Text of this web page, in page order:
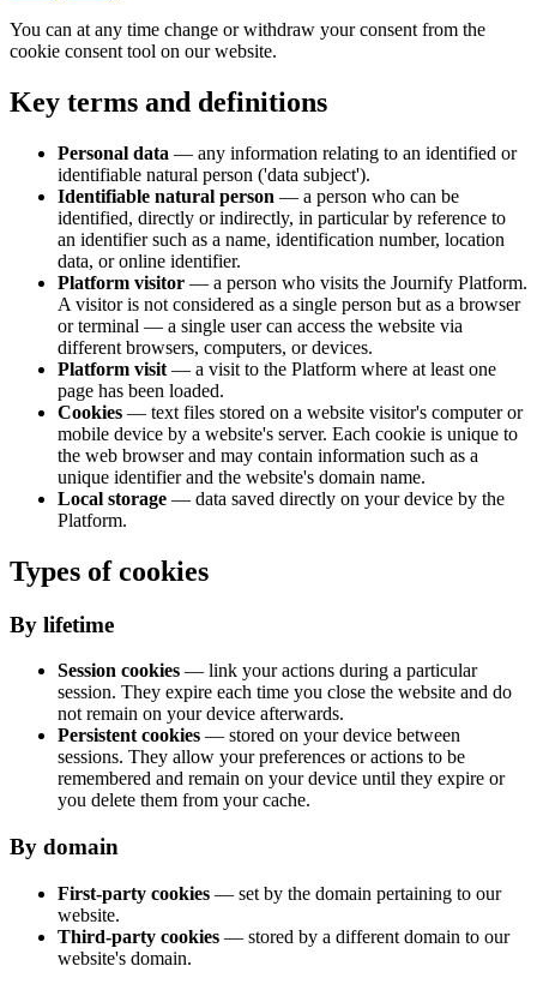
You can at any time change or withdraw your consent from the
cookie consent tool on our website.
Key terms and definitions
Personal data — any information relating to an identified or
identifiable natural person ('data subject').
Identifiable natural person — a person who can be
identified, directly or indirectly, in particular by reference to
an identifier such as a name, identification number, location
data, or online identifier.
Platform visitor — a person who visits the Journify Platform.
A visitor is not considered as a single person but as a browser
or terminal — a single user can access the website via
different browsers, computers, or devices.
Platform visit — a visit to the Platform where at least one
page has been loaded.
Cookies — text files stored on a website visitor's computer or
mobile device by a website's server. Each cookie is unique to
the web browser and may contain information such as a
unique identifier and the website's domain name.
Local storage — data saved directly on your device by the
Platform.
Types of cookies
By lifetime
Session cookies — link your actions during a particular
session. They expire each time you close the website and do
not remain on your device afterwards.
Persistent cookies — stored on your device between
sessions. They allow your preferences or actions to be
remembered and remain on your device until they expire or
you delete them from your cache.
By domain
First-party cookies — set by the domain pertaining to our
website.
Third-party cookies — stored by a different domain to our
website's domain.